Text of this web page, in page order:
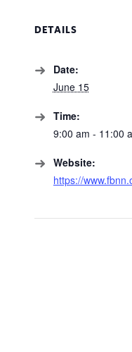
DETAILS
Date:
June 15
Time:
9:00 am - 11:00
Website:
https://